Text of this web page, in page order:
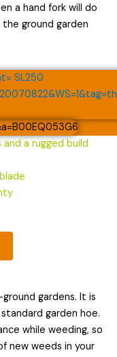
a hand fork will do
ground garden
a rugged build
gardens. It is
garden hoe.
while weeding, so
new weeds in your